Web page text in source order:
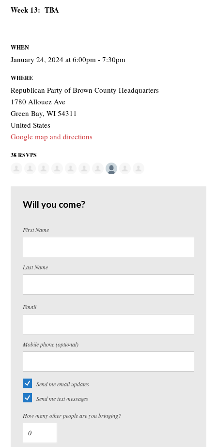
Week 13: TBA
WHEN
January 24, 2024 at 6:00pm - 7:30pm
WHERE
Republican Party of Brown County Headquarters
1780 Allouez Ave
Green Bay, WI 54311
United States
Google map and directions
38 RSVPS
Will you come?
First Name
Last Name
Email
Mobile phone (optional)
Send me email updates
Send me text messages
How many other people are you bringing?